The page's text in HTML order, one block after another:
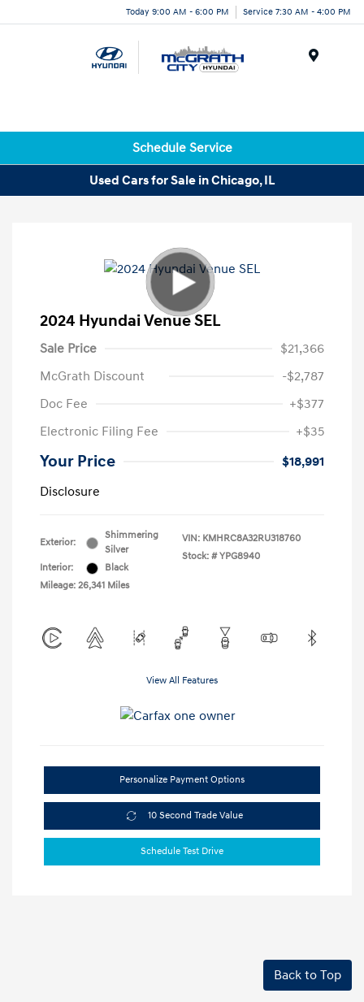
Today 9:00 AM - 6:00 PM Service 7:30 AM - 4:00 PM
Schedule Service
Used Cars for Sale in Chicago, IL
2024 Hyundai Venue SEL
Sale Price
$21,366
McGrath Discount
-$2,787
Doc Fee
+$377
Electronic Filing Fee
+$35
Your Price
$18,991
Disclosure
Exterior:
Shimmering
Silver
Interior:
Black
Mileage: 26,341 Miles
VIN: KMHRC8A32RU318760
Stock: # YPG8940
View All Features
Personalize Payment Options
10 Second Trade Value
Schedule Test Drive
Back to Top